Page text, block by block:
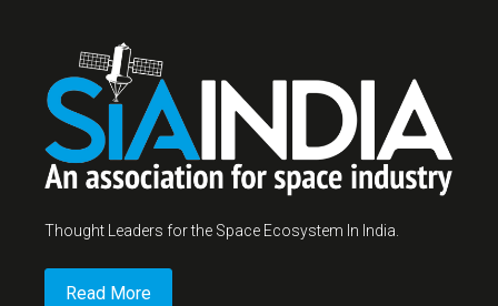
Thought Leaders for the Space Ecosystem In India.
Read More